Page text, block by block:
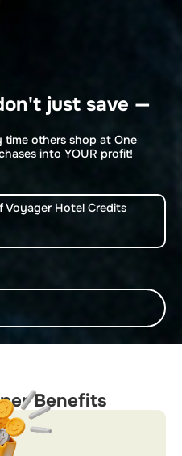
just save —
time others shop at One
into YOUR profit!
Hotel Credits
Benefits